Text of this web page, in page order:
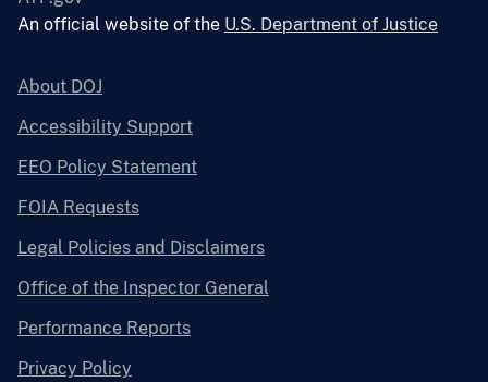
An official website of the U.S. Department of Justice
About DOJ
Accessibility Support
EEO Policy Statement
FOIA Requests
Legal Policies and Disclaimers
Office of the Inspector General
Performance Reports
Privacy Policy